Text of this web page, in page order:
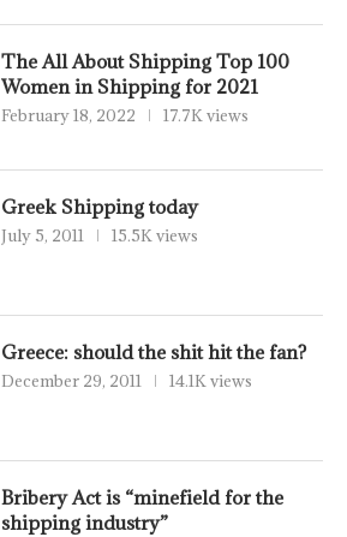
The All About Shipping Top 100
Women in Shipping for 2021
February 18, 2022 17.7K views
Greek Shipping today
July 5, 2011 15.5K views
Greece: should the shit hit the fan?
December 29, 2011 14.1K views
Bribery Act is “minefield for the
shipping industry”